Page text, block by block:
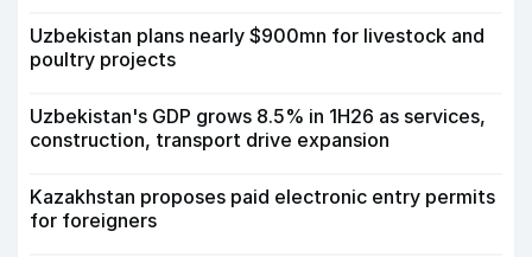
Uzbekistan plans nearly $900mn for livestock and
poultry projects
Uzbekistan's GDP grows 8.5% in 1H26 as services,
construction, transport drive expansion
Kazakhstan proposes paid electronic entry permits
for foreigners